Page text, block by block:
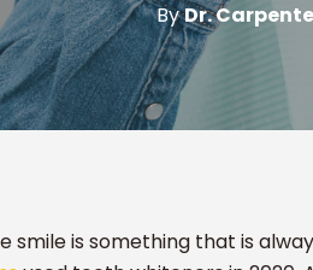
ByDr.
smile is something that is